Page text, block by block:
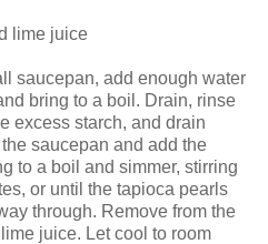
lime juice
saucepan, add enough water
bring to a boil. Drain, rinse
excess starch, and drain
saucepan and add the
to a boil and simmer, stirring
or until the tapioca pearls
through. Remove from the
juice. Let cool to room